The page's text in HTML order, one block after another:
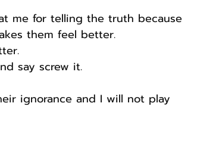
me for telling the truth because
them feel better.
say screw it.
ignorance and I will not play